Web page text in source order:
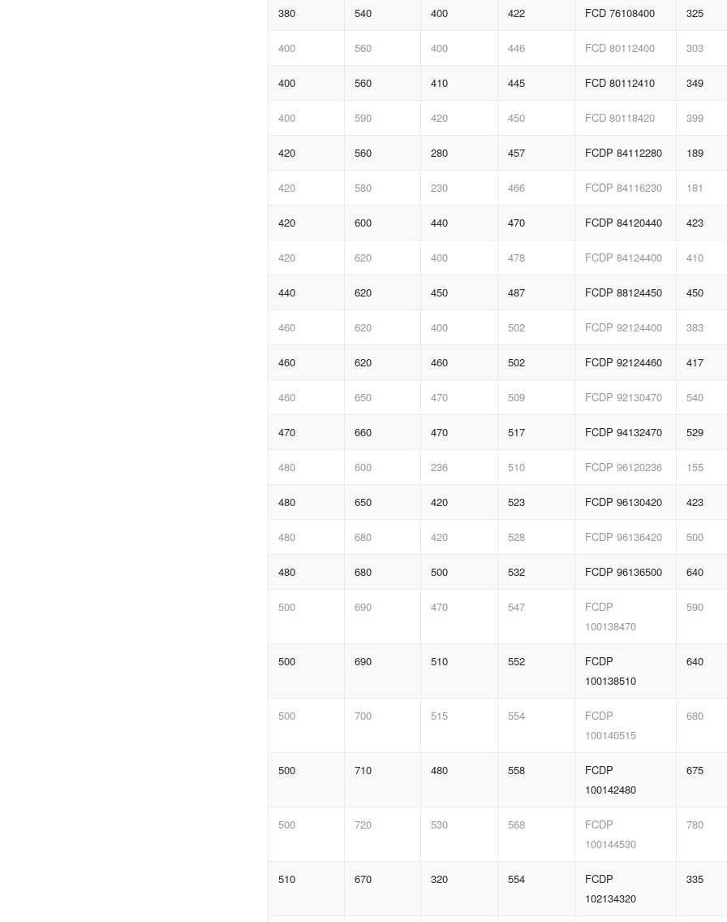
380 540 400 422 FCD 76108400 325
400 560 400 446 FCD 80112400 303
400 560 410 445 FCD 80112410 349
400 590 420 450 FCD 80118420 399
420 560 280 457 FCDP 84112280 189
420 580 230 466 FCDP 84116230 181
420 600 440 470 FCDP 84120440 423
420 620 400 478 FCDP 84124400 410
440 620 450 487 FCDP 88124450 450
460 620 400 502 FCDP 92124400 383
460 620 460 502 FCDP 92124460 417
460 650 470 509 FCDP 92130470 540
470 660 470 517 FCDP 94132470 529
480 600 236 510 FCDP 96120236 155
480 650 420 523 FCDP 96130420 423
480 680 420 528 FCDP 96136420 500
480 680 500 532 FCDP 96136500 640
500 690 470 547
FCDP
100138470
590
500 690 510 552
FCDP
100138510
640
500 700 515 554
FCDP
100140515
680
500 710 480 558
FCDP
100142480
675
500 720 530 568
FCDP
100144530
780
510 670 320 554
FCDP
102134320
335